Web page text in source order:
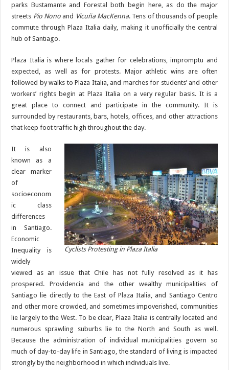
parks Bustamante and Forestal both begin here, as do the major
streets Pio Nonoand Vicuña MacKenna. Tens of thousands of people
commute through Plaza Italia daily, making it unofficially the central
hub of Santiago.
Plaza Italia is where locals gather for celebrations, impromptu and
expected, as well as for protests. Major athletic wins are often
followed by walks to Plaza Italia, and marches for students’ and other
workers’ rights begin at Plaza Italia on a very regular basis. It is a
great place to connect and participate in the community. It is
surrounded by restaurants, bars, hotels, offices, and other attractions
that keep foot traffic high throughout the day.
Cyclists Protesting in Plaza Italia
It is also
known as a
clear marker
of
socioeconom
ic class
differences
in Santiago.
Economic
Inequality is
widely
viewed as an issue that Chile has not fully resolved as it has
prospered. Providencia and the other wealthy municipalities of
Santiago lie directly to the East of Plaza Italia, and Santiago Centro
and other more crowded, and sometimes impoverished, communities
lie largely to the West. To be clear, Plaza Italia is centrally located and
numerous sprawling suburbs lie to the North and South as well.
Because the administration of individual municipalities govern so
much of day-to-day life in Santiago, the standard of living is impacted
strongly by the neighborhood in which individuals live.